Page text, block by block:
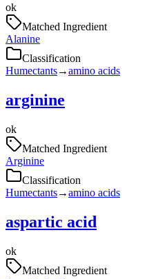
ok
Matched Ingredient
Alanine
Classification
Humectants→amino acids
arginine
ok
Matched Ingredient
Arginine
Classification
Humectants→amino acids
aspartic acid
ok
Matched Ingredient